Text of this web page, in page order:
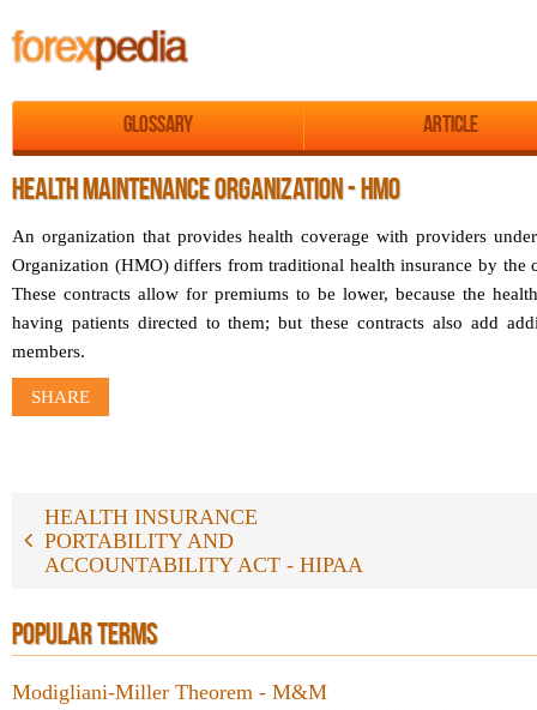
Glossary Article
HEALTH MAINTENANCE ORGANIZATION - HMO
An organization that provides health coverage with providers
Organization (HMO) differs from traditional health insurance by the
These contracts allow for premiums to be lower, because the
having patients directed to them; but these contracts also add
members.
SHARE
HEALTH INSURANCE
PORTABILITY AND
ACCOUNTABILITY ACT - HIPAA
POPULAR TERMS
Modigliani-Miller Theorem - M&M